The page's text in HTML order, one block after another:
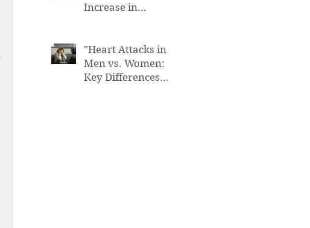
Increase in
"Heart Attacks in
Men vs. Women:
Key Differences